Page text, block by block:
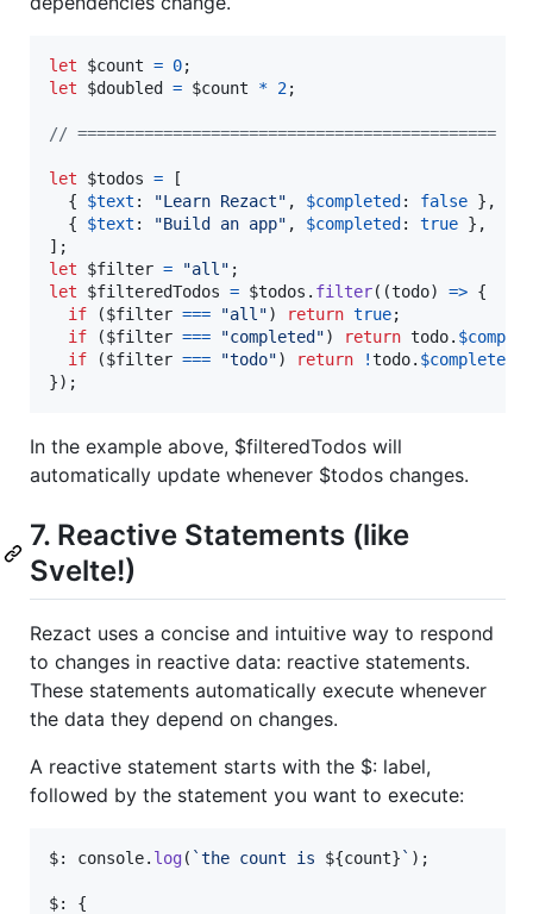
let $count = 0;
let
$doubled = $count * 2;
// ============================================
let $todos =
[
{
$text : "Learn Rezact" , $completed : false } ,
{
$text : "Build an app" , $completed : true } ,
] ;
let
$filter = "all" ;
let
$filteredTodos = $todos . filter( (todo) => {
if
($filter === "all") return true;
if
($filter === "completed") return todo.
if
($filter === "todo") return !todo. $completed
}) ;
In the example above, $filteredTodos will
automatically update whenever $todos changes.
7. Reactive Statements (like
Svelte!)
Rezact uses a concise and intuitive way to respond
to changes in reactive data: reactive statements.
These statements automatically execute whenever
the data they depend on changes.
A reactive statement starts with the $: label,
followed by the statement you want to execute:
$: console. log( `the count is ${count} ` ) ;
$: {